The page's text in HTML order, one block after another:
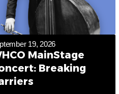
19, 2026
MainStage
Breaking